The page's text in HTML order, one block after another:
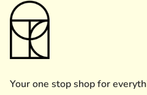
Your one stop shop for